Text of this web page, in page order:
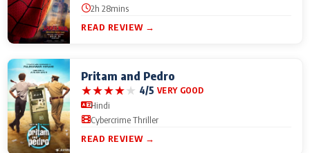
2h 28mins
READ REVIEW →
Pritam and Pedro
★★★★★ 4/5 VERY GOOD
Hindi
Cybercrime Thriller
READ REVIEW →